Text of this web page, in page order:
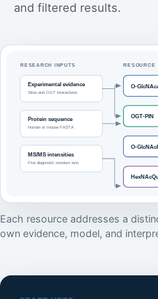
and filtered results.
Each resource addresses a
own evidence, model, and